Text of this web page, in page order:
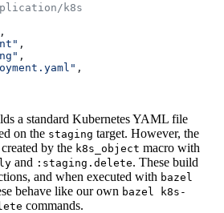
k8s
,
,
,
,
a standard Kubernetes YAML file
on the staging target. However, the
by the k8s_object macro with
and :staging.delete. These build
and when executed with bazel
behave like our own bazel k8s-
commands.